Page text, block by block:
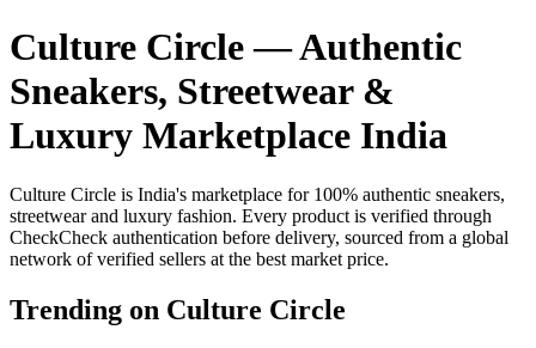
Culture Circle — Authentic
Sneakers, Streetwear &
Luxury Marketplace India
Culture Circle is India's marketplace for 100% authentic sneakers,
streetwear and luxury fashion. Every product is verified through
CheckCheck authentication before delivery, sourced from a global
network of verified sellers at the best market price.
Trending on Culture Circle